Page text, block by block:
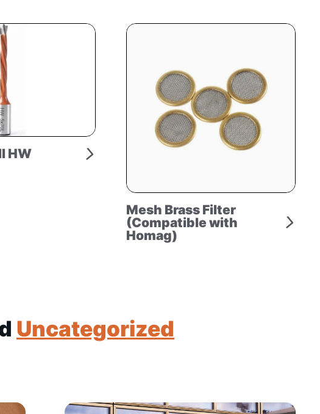
HW
Mesh Brass Filter
(Compatible with
Homag)
Uncategorized